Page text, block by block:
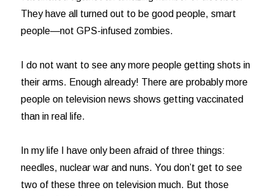
They have all turned out to be good people, smart
people—not GPS-infused zombies.
I do not want to see any more people getting shots in
their arms. Enough already! There are probably more
people on television news shows getting vaccinated
than in real life.
In my life I have only been afraid of three things:
needles, nuclear war and nuns. You don’t get to see
two of these three on television much. But those